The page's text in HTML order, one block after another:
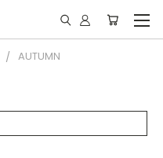
AUTUMN